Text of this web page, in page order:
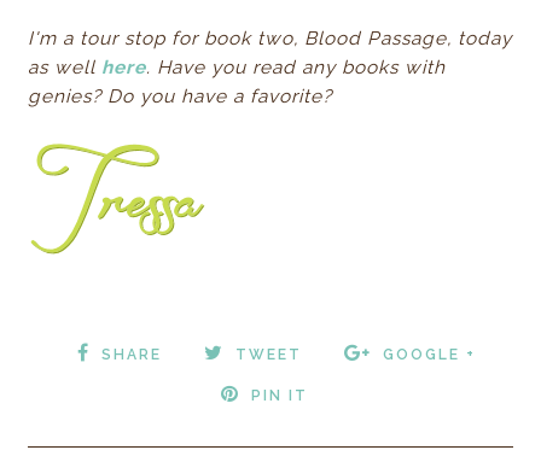
I'm a tour stop for book two, Blood Passage, today
as well here. Have you read any books with
genies? Do you have a favorite?
SHARE TWEET GOOGLE +
PIN IT